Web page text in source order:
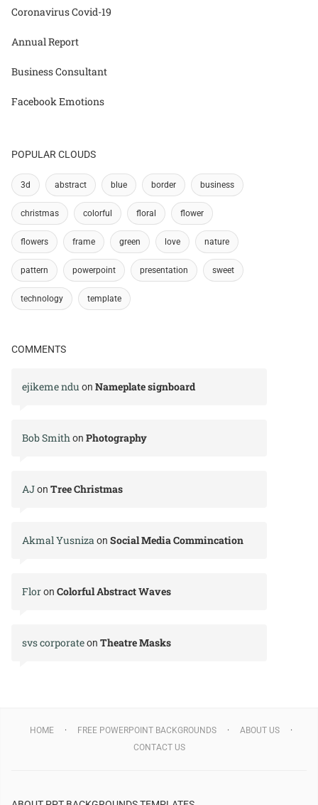
Coronavirus Covid-19
Annual Report
Business Consultant
Facebook Emotions
POPULAR CLOUDS
3d abstract blue border business
christmas colorful floral flower
flowers frame green love nature
pattern powerpoint presentation sweet
technology template
COMMENTS
ejikeme ndu on Nameplate signboard
Bob Smithon Photography
AJon Tree Christmas
Akmal Yusnizaon Social Media Commincation
Floron Colorful Abstract Waves
svs corporateon Theatre Masks
HOME FREE POWERPOINT BACKGROUNDS
ABOUT US
CONTACT US